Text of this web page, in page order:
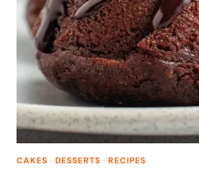
CAKES · DESSERTS · RECIPES